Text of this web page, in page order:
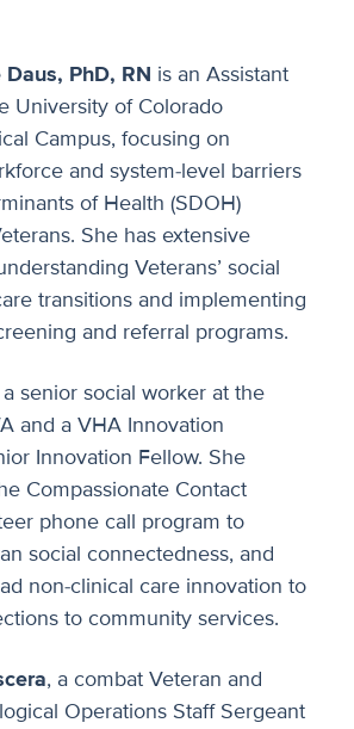
PhD, RN is an Assistant
University of Colorado
Campus, focusing on
and system-level barriers
of Health (SDOH)
She has extensive
Veterans’ social
transitions and implementing
and referral programs.
senior social worker at the
and a VHA Innovation
Innovation Fellow. She
Compassionate Contact
phone call program to
social connectedness, and
non-clinical care innovation to
to community services.
, a combat Veteran and
Operations Staff Sergeant